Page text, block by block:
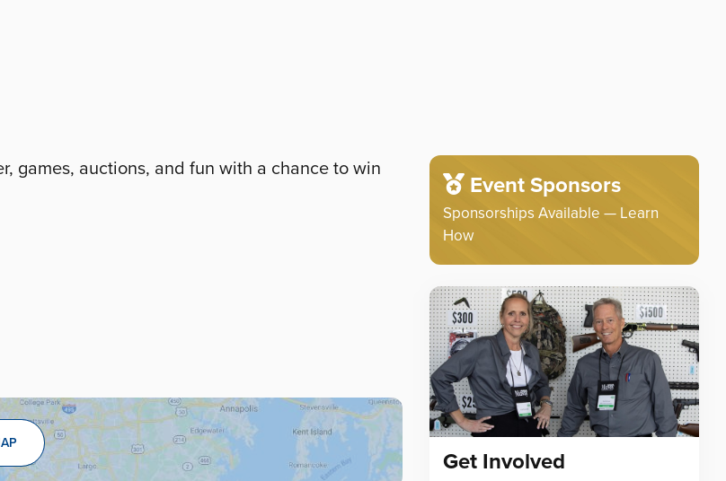
games, auctions, and fun with a chance to win
Event Sponsors
Sponsorships Available — Learn
How
Get Involved